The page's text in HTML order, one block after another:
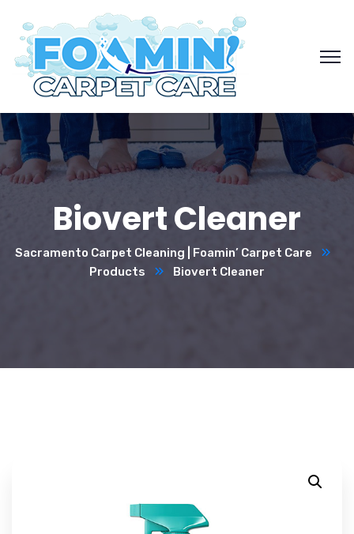
Biovert Cleaner
Sacramento Carpet Cleaning | Foamin’ Carpet Care
Products
Biovert Cleaner